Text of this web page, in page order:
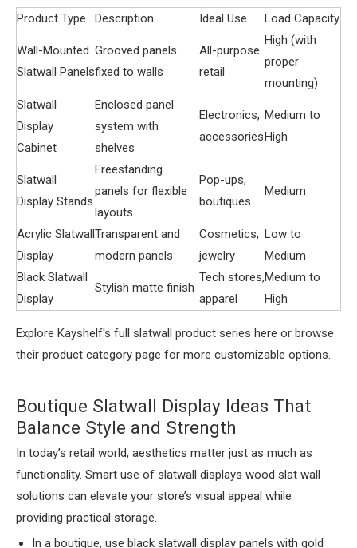
Product Type Description Ideal Use Load Capacity
Wall-Mounted
Slatwall Panels
Grooved panels
fixed to walls
All-purpose
retail
High (with
proper
mounting)
Slatwall
Display
Cabinet
Enclosed panel
system with
shelves
Electronics,
accessories
Medium to
High
Slatwall
Display Stands
Freestanding
panels for flexible
layouts
Pop-ups,
boutiques
Medium
Acrylic Slatwall
Display
Transparent and
modern panels
Cosmetics,
jewelry
Low to
Medium
Black Slatwall
Display
Stylish matte finish
Tech stores,
apparel
Medium to
High
Explore Kayshelf's full slatwall product series here or browse
their product category page for more customizable options.
Boutique Slatwall Display Ideas That
Balance Style and Strength
In today’s retail world, aesthetics matter just as much as
functionality. Smart use of slatwall displays wood slat wall
solutions can elevate your store’s visual appeal while
providing practical storage.
In a boutique, use black slatwall display panels with gold